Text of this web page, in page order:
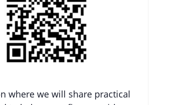
where we will share practical